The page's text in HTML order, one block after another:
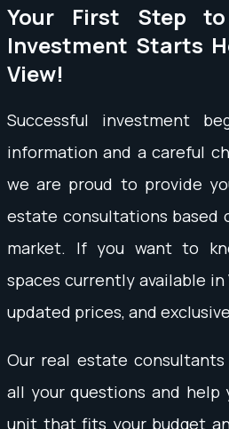
Your First Step
Investment Starts
View!
Successful investment
information and a careful
we are proud to provide
estate consultations based
market. If you want to
spaces currently available in
updated prices, and
Our real estate
all your questions and help
unit that fits your budget